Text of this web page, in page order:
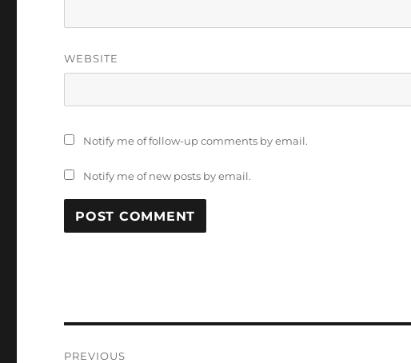
WEBSITE
Notify me of follow-up comments by email.
Notify me of new posts by email.
PREVIOUS